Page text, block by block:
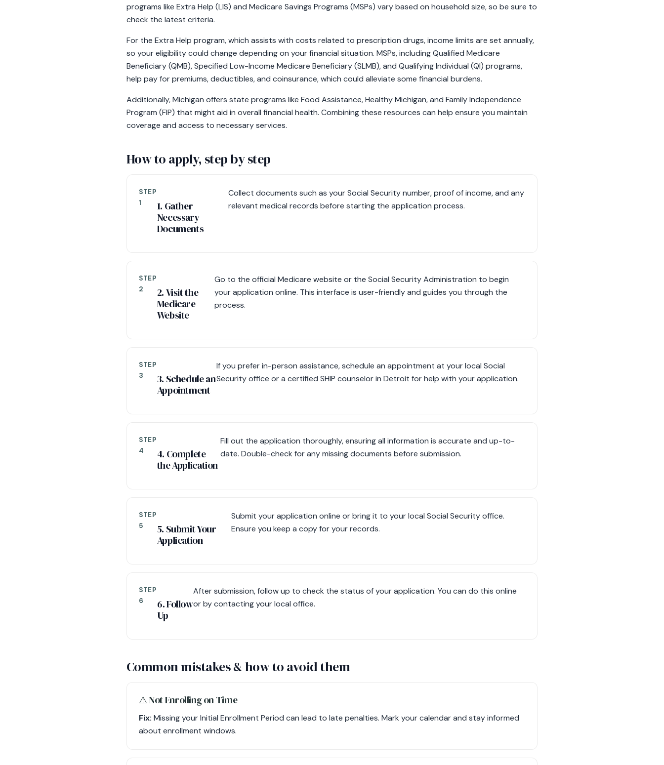
programs like Extra Help (LIS) and Medicare Savings Programs (MSPs) vary based on household size, so be sure to
check the latest criteria.
For the Extra Help program, which assists with costs related to prescription drugs, income limits are set annually,
so your eligibility could change depending on your financial situation. MSPs, including Qualified Medicare
Beneficiary (QMB), Specified Low-Income Medicare Beneficiary (SLMB), and Qualifying Individual (QI) programs,
help pay for premiums, deductibles, and coinsurance, which could alleviate some financial burdens.
Additionally, Michigan offers state programs like Food Assistance, Healthy Michigan, and Family Independence
Program (FIP) that might aid in overall financial health. Combining these resources can help ensure you maintain
coverage and access to necessary services.
How to apply, step by step
STEP
1
1. Gather
Necessary
Documents
Collect documents such as your Social Security number, proof of income, and any
relevant medical records before starting the application process.
STEP
2
2. Visit the
Medicare
Website
Go to the official Medicare website or the Social Security Administration to begin
your application online. This interface is user-friendly and guides you through the
process.
STEP
3
3. Schedule an
Appointment
If you prefer in-person assistance, schedule an appointment at your local Social
Security office or a certified SHIP counselor in Detroit for help with your application.
STEP
4
4. Complete
the Application
Fill out the application thoroughly, ensuring all information is accurate and up-to-
date. Double-check for any missing documents before submission.
STEP
5
5. Submit Your
Application
Submit your application online or bring it to your local Social Security office.
Ensure you keep a copy for your records.
STEP
6
6. Follow
Up
After submission, follow up to check the status of your application. You can do this online
or by contacting your local office.
Common mistakes & how to avoid them
⚠︎ Not Enrolling on Time
Fix: Missing your Initial Enrollment Period can lead to late penalties. Mark your calendar and stay informed
about enrollment windows.